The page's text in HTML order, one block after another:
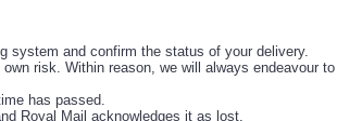
system and confirm the status of your delivery.
risk. Within reason, we will always endeavour to
has passed.
Royal Mail acknowledges it as lost.